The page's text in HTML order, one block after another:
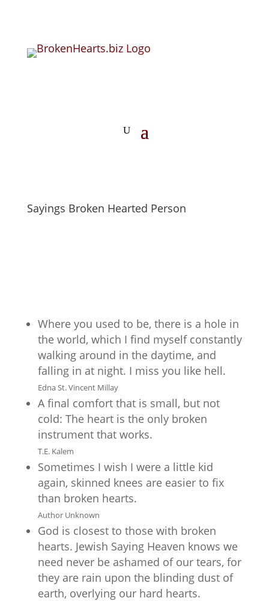
Sayings Broken Hearted Person
Where you used to be, there is a hole in
the world, which I find myself constantly
walking around in the daytime, and
falling in at night. I miss you like hell.
Edna St. Vincent Millay
A final comfort that is small, but not
cold: The heart is the only broken
instrument that works.
T.E. Kalem
Sometimes I wish I were a little kid
again, skinned knees are easier to fix
than broken hearts.
Author Unknown
God is closest to those with broken
hearts. Jewish Saying Heaven knows we
need never be ashamed of our tears, for
they are rain upon the blinding dust of
earth, overlying our hard hearts.